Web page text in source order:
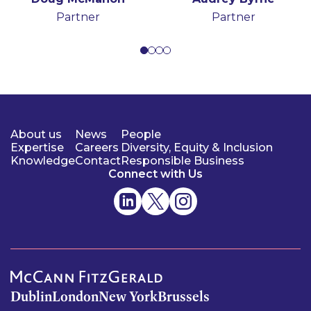
Partner
Partner
Partner
Partner
Partner
Senior Associate
About us
Expertise
Knowledge
News
Careers
Contact
People
Diversity, Equity & Inclusion
Responsible Business
Connect with Us
DublinLondonNew YorkBrussels